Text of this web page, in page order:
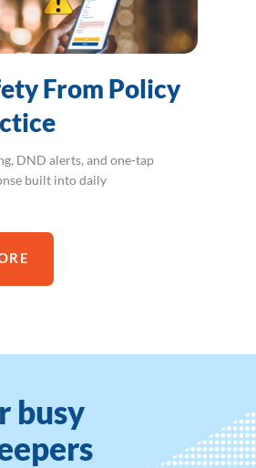
From Policy
DND alerts, and one-tap
built into daily
busy